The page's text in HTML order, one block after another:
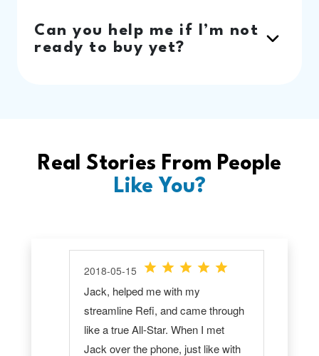
Can you help me if I’m not
ready to buy yet?
Real Stories From People
Like You?